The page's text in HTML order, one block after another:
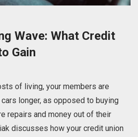
Wave: What Credit
Gain
of living, your members are
longer, as opposed to buying
repairs and money out of their
discusses how your credit union